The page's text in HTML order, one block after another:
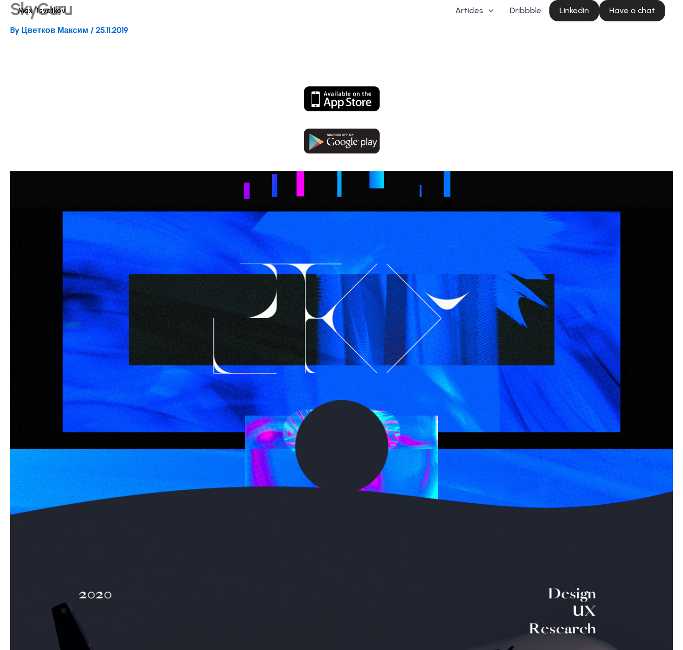
Skip Max Tsvetkov Articles Dribbble Linkedin Have a chat
SkyGuru
By Цветков Максим / 25.11.2019